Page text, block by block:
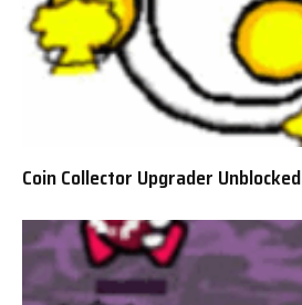
Coin Collector Upgrader Unblocked